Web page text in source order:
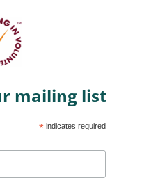
mailing list
* indicates required